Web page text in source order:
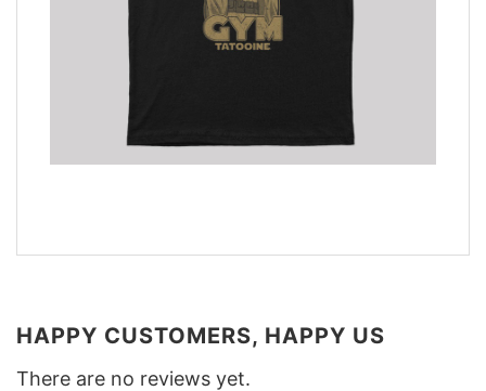
HAPPY CUSTOMERS, HAPPY US
There are no reviews yet.